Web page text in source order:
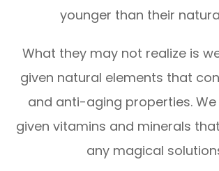
younger than their
What they may not realize is
given natural elements that
and anti-aging properties. We
given vitamins and minerals
any magical